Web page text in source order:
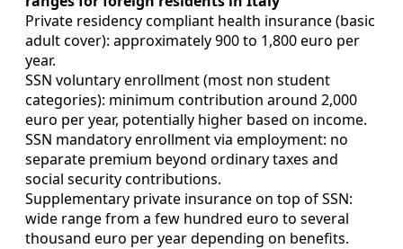
Private residency compliant health insurance (basic
adult cover): approximately 900 to 1,800 euro per
year.
SSN voluntary enrollment (most non student
categories): minimum contribution around 2,000
euro per year, potentially higher based on income.
SSN mandatory enrollment via employment: no
separate premium beyond ordinary taxes and
social security contributions.
Supplementary private insurance on top of SSN:
wide range from a few hundred euro to several
thousand euro per year depending on benefits.